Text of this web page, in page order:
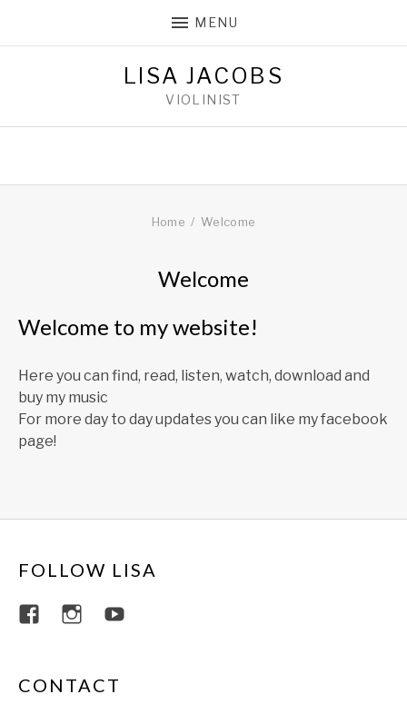
MENU
LISA JACOBS
VIOLINIST
Home Welcome
Welcome
25
FEBRUARY
LISAJACOBS
Welcome to my website!
Here you can find, read, listen, watch, download and
buy my music
For more day to day updates you can like my facebook
page!
FOLLOW LISA
View lisajacobsviolin’s profile on
View lisajacobsviolin’s profile on
View lisajacobsofficial’s profile
CONTACT